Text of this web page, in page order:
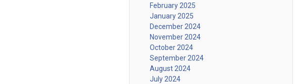
February 2025
January 2025
December 2024
November 2024
October 2024
September 2024
August 2024
July 2024